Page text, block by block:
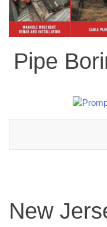
Pipe
New